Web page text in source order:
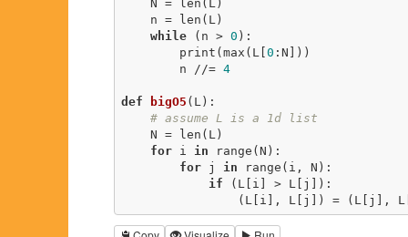
while (n > 0 ):
        print(max(L[
0 :N]))
        n //=
4
def bigO5 (L) :
# assume L is a 1d list
for i in range(N):
for j in range(i, N):
if (L[i] > L[j]):
(L[i], L[j]) = (L[j],